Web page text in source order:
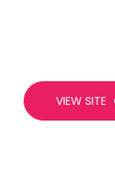
VIEW SITE